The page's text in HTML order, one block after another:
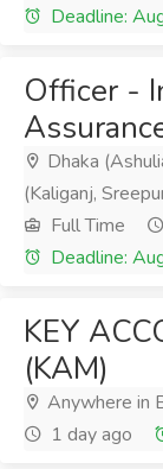
Deadline:
Officer -
Dhaka
(Kaliganj,
Full Time
Deadline:
KEY
(KAM)
Anywhere in
1 day ago